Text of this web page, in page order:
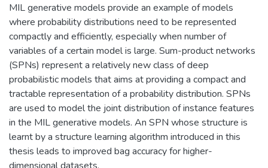
MIL generative models provide an example of models
where probability distributions need to be represented
compactly and efficiently, especially when number of
variables of a certain model is large. Sum-product networks
(SPNs) represent a relatively new class of deep
probabilistic models that aims at providing a compact and
tractable representation of a probability distribution. SPNs
are used to model the joint distribution of instance features
in the MIL generative models. An SPN whose structure is
learnt by a structure learning algorithm introduced in this
thesis leads to improved bag accuracy for higher-